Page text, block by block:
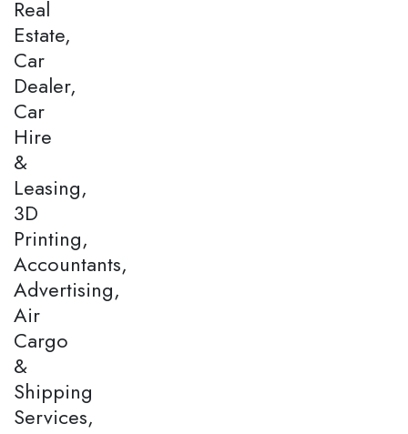
Real
Estate,
Car
Dealer,
Car
Hire
&
Leasing,
3D
Printing,
Accountants,
Advertising,
Air
Cargo
&
Shipping
Services,